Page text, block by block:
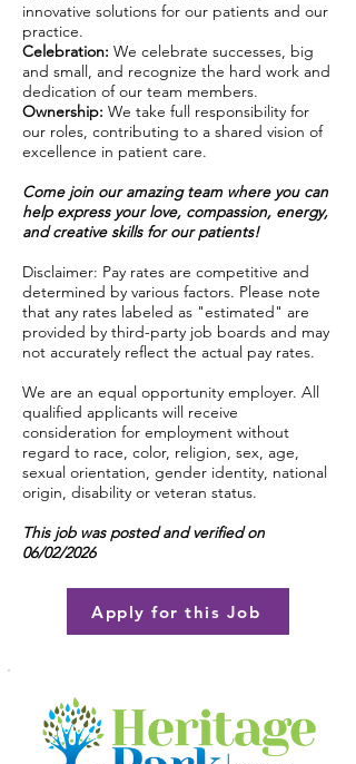
innovative solutions for our patients and our
practice.
Celebration: We celebrate successes, big
and small, and recognize the hard work and
dedication of our team members.
Ownership: We take full responsibility for
our roles, contributing to a shared vision of
excellence in patient care.
Come join our amazing team where you can
help express your love, compassion, energy,
and creative skills for our patients!
Disclaimer: Pay rates are competitive and
determined by various factors. Please note
that any rates labeled as "estimated" are
provided by third-party job boards and may
not accurately reflect the actual pay rates.
We are an equal opportunity employer. All
qualified applicants will receive
consideration for employment without
regard to race, color, religion, sex, age,
sexual orientation, gender identity, national
origin, disability or veteran status.
This job was posted and verified on
06/02/2026
Apply for this Job